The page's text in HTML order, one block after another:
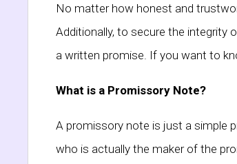
No matter how honest and
Additionally, to secure the integrity
a written promise. If you want to
What is a Promissory Note?
A promissory note is just a simple
who is actually the maker of the